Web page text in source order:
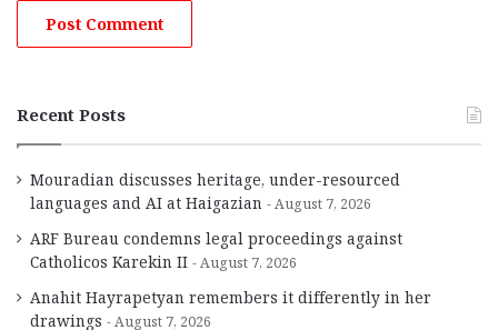
Recent Posts
Mouradian discusses heritage, under-resourced
languages and AI at Haigazian
August 7, 2026
ARF Bureau condemns legal proceedings against
Catholicos Karekin II
August 7, 2026
Anahit Hayrapetyan remembers it differently in her
drawings
August 7, 2026